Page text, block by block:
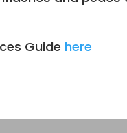
Guide here